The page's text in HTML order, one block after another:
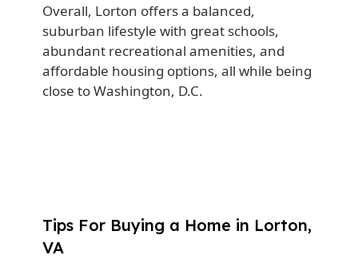
Overall, Lorton offers a balanced,
suburban lifestyle with great schools,
abundant recreational amenities, and
affordable housing options, all while being
close to Washington, D.C.
Tips For Buying a Home in Lorton,
VA